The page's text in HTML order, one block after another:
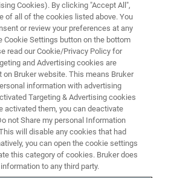
Droplet Size
reliable analyses to food
control
of the droplet size
emulsions plays a fundamental role
Cookies). By clicking "Accept All",
of all of the cookies listed above. You
or review your preferences at any
Cookie Settings button on the bottom
read our Cookie/Privacy Policy for
and Advertising cookies are
on Bruker website. This means Bruker
information with advertising
Targeting & Advertising cookies
activated them, you can deactivate
not Share my personal Information
will disable any cookies that had
you can open the cookie settings
this category of cookies. Bruker does
to any third party.